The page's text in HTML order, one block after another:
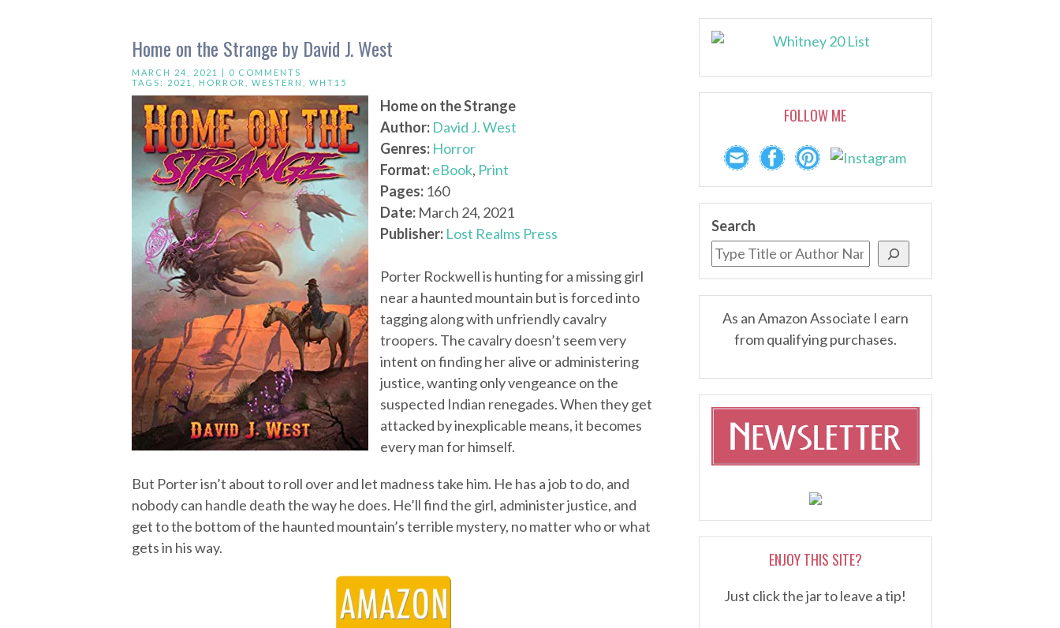
Home on the Strange by David J. West
MARCH 24, 2021 | 0 COMMENTS
TAGS: 2021 HORROR WESTERN WHT15
Home on the Strange
Author: David J. West
Genres: Horror
Format:eBook, Print
Pages: 160
Date: March 24, 2021
Publisher: Lost Realms Press
Porter Rockwell is hunting for a missing girl
near a haunted mountain but is forced into
tagging along with unfriendly cavalry
troopers. The cavalry doesn’t seem very
intent on finding her alive or administering
justice, wanting only vengeance on the
suspected Indian renegades. When they get
attacked by inexplicable means, it becomes
every man for himself.
But Porter isn’t about to roll over and let madness take him. He has a job to do, and
nobody can handle death the way he does. He’ll find the girl, administer justice, and
get to the bottom of the haunted mountain’s terrible mystery, no matter who or what
gets in his way.
FOLLOW ME
Search
As an Amazon Associate I earn
from qualifying purchases.
ENJOY THIS SITE?
Just click the jar to leave a tip!